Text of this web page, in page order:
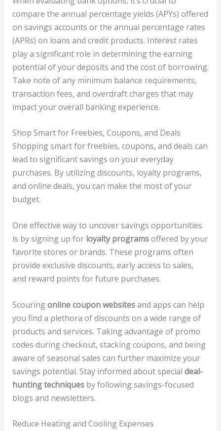
compare the annual percentage yields (APYs) offered
on savings accounts or the annual percentage rates
(APRs) on loans and credit products. Interest rates
play a significant role in determining the earning
potential of your deposits and the cost of borrowing.
Take note of any minimum balance requirements,
transaction fees, and overdraft charges that may
impact your overall banking experience.
Shop Smart for Freebies, Coupons, and Deals
Shopping smart for freebies, coupons, and deals can
lead to significant savings on your everyday
purchases. By utilizing discounts, loyalty programs,
and online deals, you can make the most of your
budget.
One effective way to uncover savings opportunities
is by signing up for loyalty programsoffered by your
favorite stores or brands. These programs often
provide exclusive discounts, early access to sales,
and reward points for future purchases.
Scouringonline coupon websitesand apps can help
you find a plethora of discounts on a wide range of
products and services. Taking advantage of promo
codes during checkout, stacking coupons, and being
aware of seasonal sales can further maximize your
savings potential. Stay informed about special deal-
hunting techniquesby following savings-focused
blogs and newsletters.
Reduce Heating and Cooling Expenses